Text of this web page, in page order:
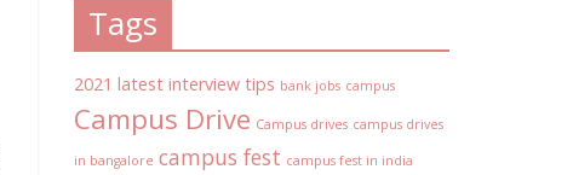
Tags
2021 latest interview tips bank jobs campus
Campus Drive Campus drives campus drives
in bangalore campus fest campus fest in india